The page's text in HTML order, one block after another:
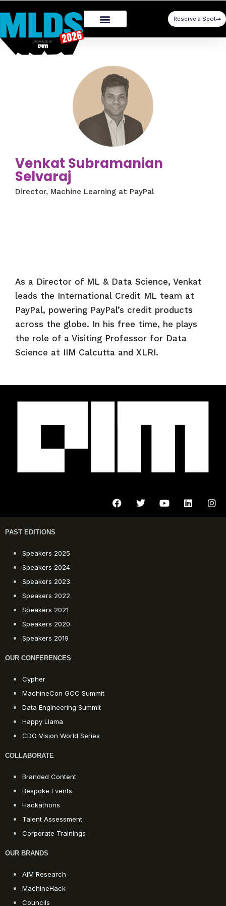
Reserve a Spot
Venkat Subramanian
Selvaraj
Director, Machine Learning at PayPal
As a Director of ML & Data Science, Venkat
leads the International Credit ML team at
PayPal, powering PayPal’s credit products
across the globe. In his free time, he plays
the role of a Visiting Professor for Data
Science at IIM Calcutta and XLRI.
PAST EDITIONS
Speakers 2025
Speakers 2024
Speakers 2023
Speakers 2022
Speakers 2021
Speakers 2020
Speakers 2019
OUR CONFERENCES
Cypher
MachineCon GCC Summit
Data Engineering Summit
Happy Llama
CDO Vision World Series
COLLABORATE
Branded Content
Bespoke Events
Hackathons
Talent Assessment
Corporate Trainings
OUR BRANDS
AIM Research
MachineHack
Councils